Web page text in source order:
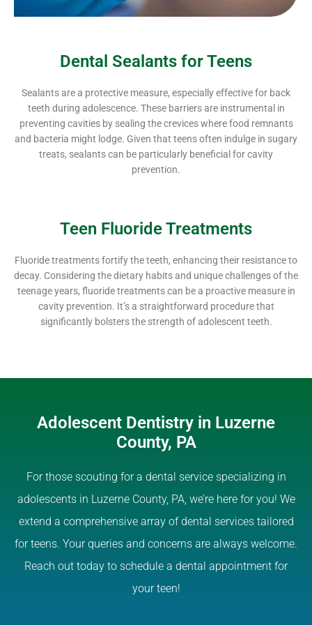
Dental Sealants for Teens
Sealants are a protective measure, especially effective for back
teeth during adolescence. These barriers are instrumental in
preventing cavities by sealing the crevices where food remnants
and bacteria might lodge. Given that teens often indulge in sugary
treats, sealants can be particularly beneficial for cavity
prevention.
Teen Fluoride Treatments
Fluoride treatments fortify the teeth, enhancing their resistance to
decay. Considering the dietary habits and unique challenges of the
teenage years, fluoride treatments can be a proactive measure in
cavity prevention. It’s a straightforward procedure that
significantly bolsters the strength of adolescent teeth.
Adolescent Dentistry in Luzerne
County, PA
For those scouting for a dental service specializing in
adolescents in Luzerne County, PA, we’re here for you! We
extend a comprehensive array of dental services tailored
for teens. Your queries and concerns are always welcome.
Reach out today to schedule a dental appointment for
your teen!